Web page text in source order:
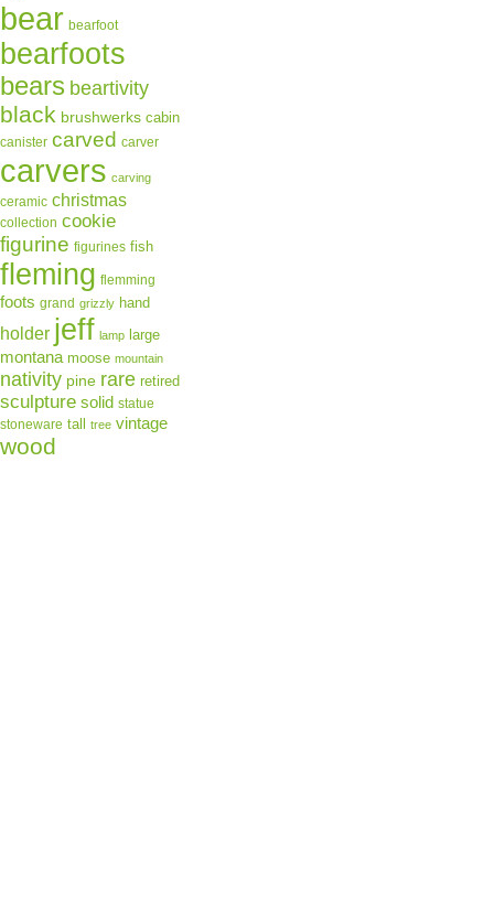
bear bearfoot
bearfoots
bears beartivity
black brushwerks cabin
canister carved carver
carvers carving
ceramic christmas
collection cookie
figurine figurines fish
fleming flemming
foots grand grizzly hand
holder jeff lamp large
montana moose mountain
nativity pine rare retired
sculpture solid statue
stoneware tall tree vintage
wood